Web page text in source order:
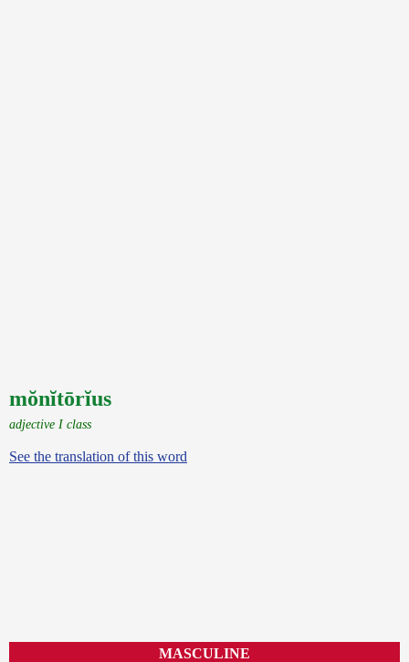
mŏnĭtōrĭus
adjective I class
See the translation of this word
MASCULINE